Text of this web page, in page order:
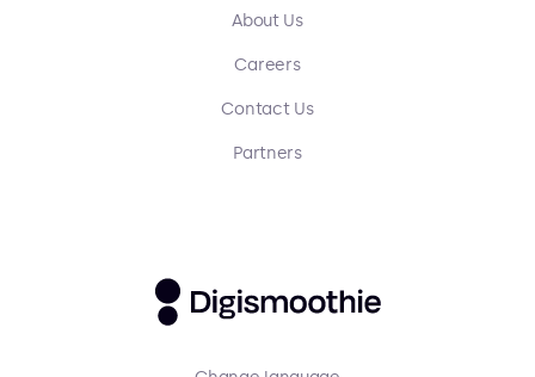
About Us
Careers
Contact Us
Partners